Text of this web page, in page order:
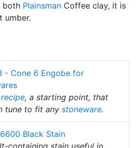
both Plainsman Coffee clay, it is
umber.
- Cone 6 Engobe for
, a starting point, that
tune to fit any stoneware.
Black Stain